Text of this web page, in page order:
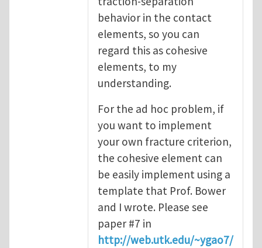
behavior in the contact
elements, so you can
regard this as cohesive
elements, to my
understanding.
For the ad hoc problem, if
you want to implement
your own fracture criterion,
the cohesive element can
be easily implement using a
template that Prof. Bower
and I wrote. Please see
paper #7 in
http://web.utk.edu/~ygao7/